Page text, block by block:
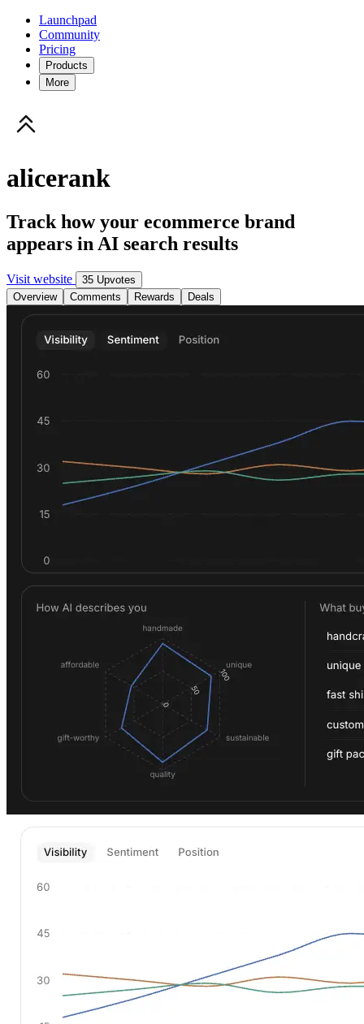
Launchpad
Community
Pricing
Products
More
alicerank
Track how your ecommerce brand
appears in AI search results
Visit website
35 Upvotes
Overview
Comments Rewards Deals